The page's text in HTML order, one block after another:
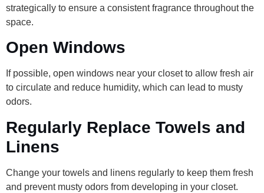
strategically to ensure a consistent fragrance throughout the
space.
Open Windows
If possible, open windows near your closet to allow fresh air
to circulate and reduce humidity, which can lead to musty
odors.
Regularly Replace Towels and
Linens
Change your towels and linens regularly to keep them fresh
and prevent musty odors from developing in your closet.